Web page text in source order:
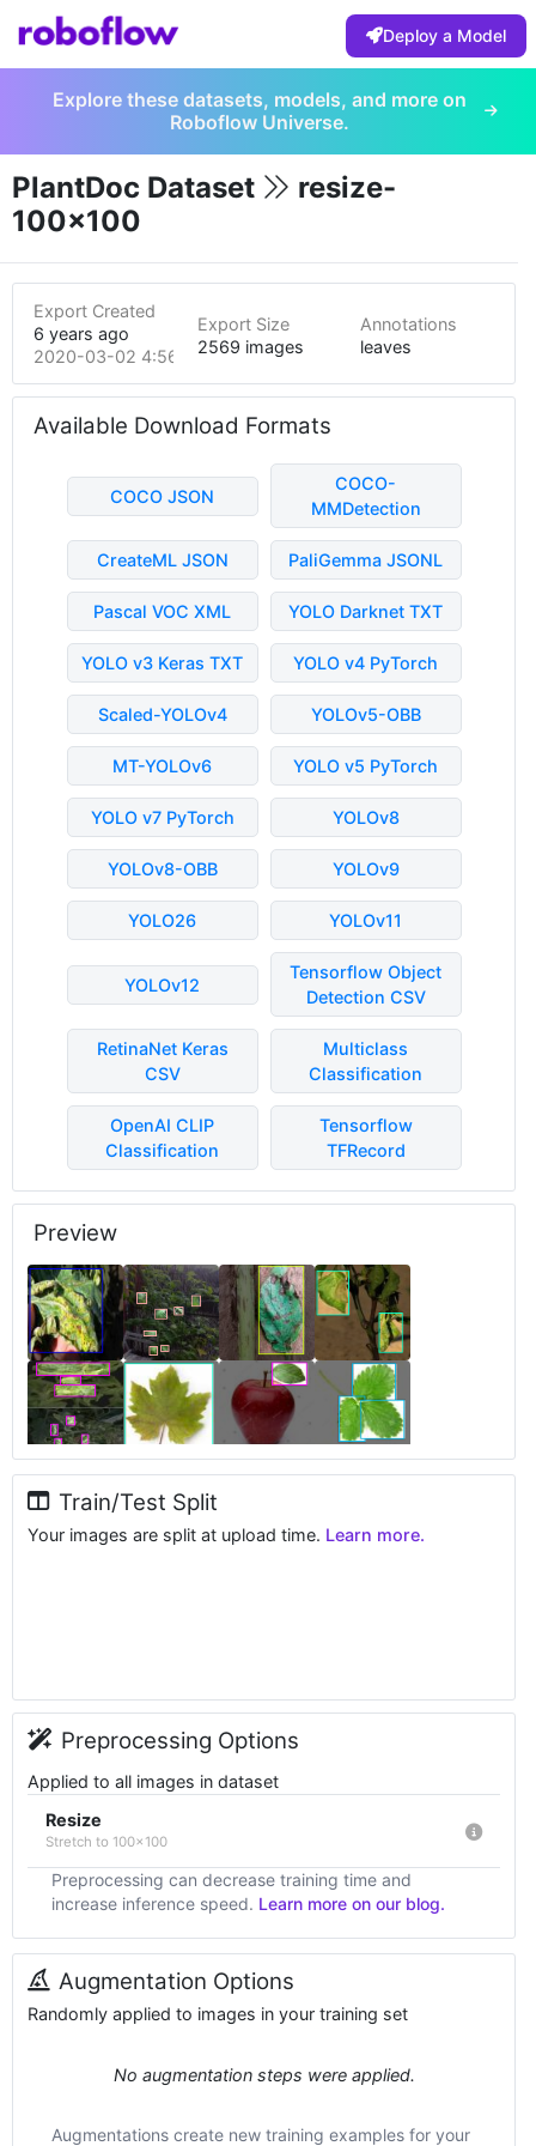
Deploy a Model
Explore these datasets, models, and more on
Roboflow Universe.
PlantDoc Dataset
resize-
100x100
Export Created
6 years ago
2020-03-02 4:56am
Export Size
2569 images
Annotations
leaves
Available Download Formats
COCO JSON
COCO-
MMDetection
CreateML JSON PaliGemma JSONL
Pascal VOC XML YOLO Darknet TXT
YOLO v3 Keras TXT YOLO v4 PyTorch
Scaled-YOLOv4 YOLOv5-OBB
MT-YOLOv6 YOLO v5 PyTorch
YOLO v7 PyTorch YOLOv8
YOLOv8-OBB YOLOv9
YOLO26 YOLOv11
YOLOv12
Tensorflow Object
Detection CSV
RetinaNet Keras
CSV
Multiclass
Classification
OpenAI CLIP
Classification
Tensorflow
TFRecord
Preview
Train/Test Split
Your images are split at upload time. Learn more.
Preprocessing Options
Applied to all images in dataset
Resize
Stretch to 100x100
Preprocessing can decrease training time and
increase inference speed. Learn more on our blog.
Augmentation Options
Randomly applied to images in your training set
No augmentation steps were applied.
Augmentations create new training examples for your